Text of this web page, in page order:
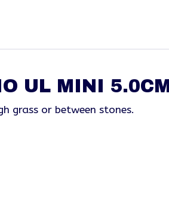
UL MINI 5.0CM
grass or between stones.